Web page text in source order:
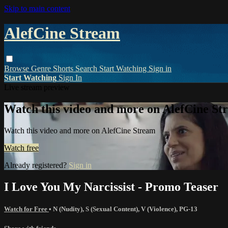
Skip to main content
AlefCine Stream
Browse Genre Shorts Search Start Watching Sign in
Start Watching Sign In
Watch this video and more on AlefCine
Watch this video and more on AlefCine Stream
Watch free
Already registered? Sign in
I Love You My Narcissist - Promo Teaser
Watch for Free • N (Nudity), S (Sexual Content), V (Violence), PG-13